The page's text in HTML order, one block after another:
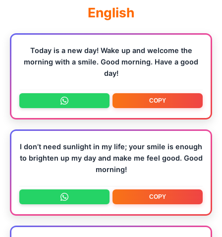
English
Today is a new day! Wake up and welcome the
morning with a smile. Good morning. Have a good
day!
COPY
I don’t need sunlight in my life; your smile is enough
to brighten up my day and make me feel good. Good
morning!
COPY